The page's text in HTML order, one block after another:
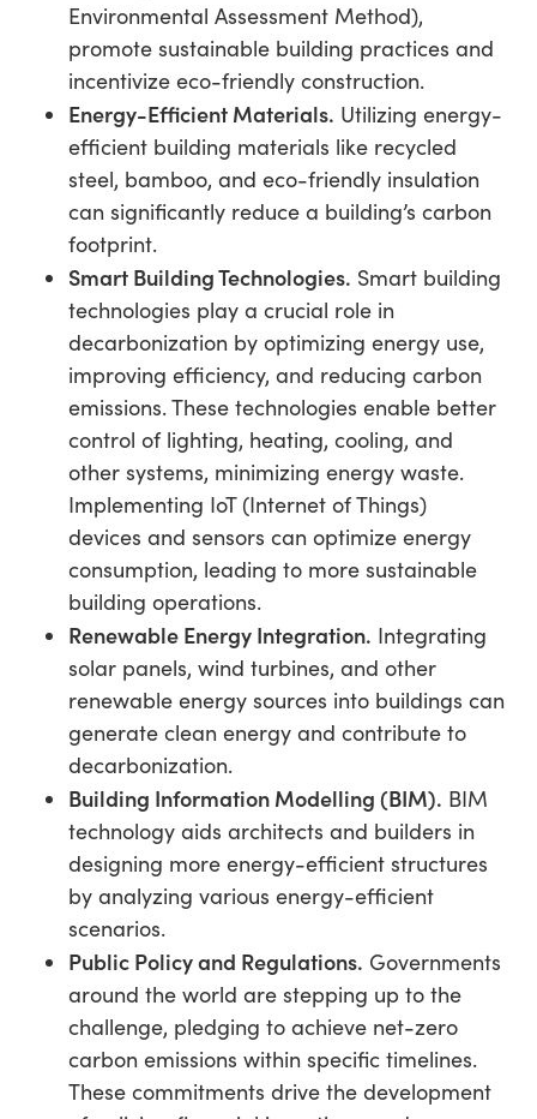
Environmental Assessment Method),
promote sustainable building practices and
incentivize eco-friendly construction.
Energy-Efficient Materials. Utilizing energy-
efficient building materials like recycled
steel, bamboo, and eco-friendly insulation
can significantly reduce a building’s carbon
footprint.
Smart Building Technologies. Smart building
technologies play a crucial role in
decarbonization by optimizing energy use,
improving efficiency, and reducing carbon
emissions. These technologies enable better
control of lighting, heating, cooling, and
other systems, minimizing energy waste.
Implementing IoT (Internet of Things)
devices and sensors can optimize energy
consumption, leading to more sustainable
building operations.
Renewable Energy Integration. Integrating
solar panels, wind turbines, and other
renewable energy sources into buildings can
generate clean energy and contribute to
decarbonization.
Building Information Modelling (BIM). BIM
technology aids architects and builders in
designing more energy-efficient structures
by analyzing various energy-efficient
scenarios.
Public Policy and Regulations. Governments
around the world are stepping up to the
challenge, pledging to achieve net-zero
carbon emissions within specific timelines.
These commitments drive the development